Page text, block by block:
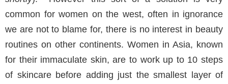
common for women on the west, often in ignorance
we are not to blame for, there is no interest in beauty
routines on other continents. Women in Asia, known
for their immaculate skin, are to work up to 10 steps
of skincare before adding just the smallest layer of